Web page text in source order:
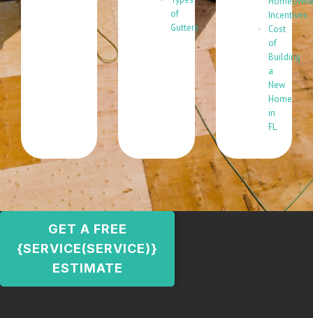
of
Gutters
Incentives
Cost
of
Building
a
New
Home
in
FL
GET A FREE
{SERVICE(SERVICE)}
ESTIMATE